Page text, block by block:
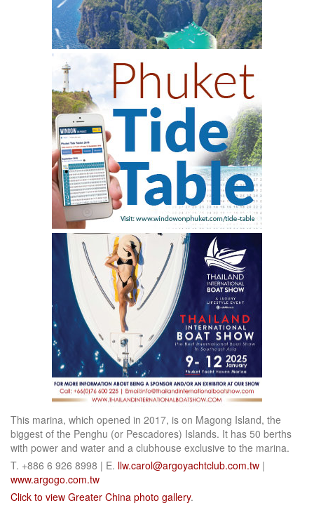
This marina, which opened in 2017, is on Magong Island, the
biggest of the Penghu (or Pescadores) Islands. It has 50 berths
with power and water and a clubhouse exclusive to the marina.
T. +886 6 926 8998 | E. llw.carol@argoyachtclub.com.tw |
www.argogo.com.tw
Click to view Greater China photo gallery.